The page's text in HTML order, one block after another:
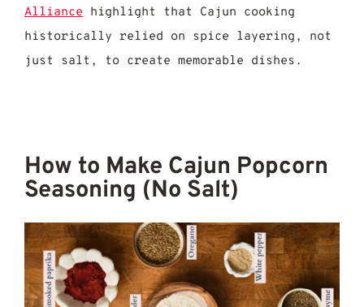
Alliance highlight that Cajun cooking
historically relied on spice layering, not
just salt, to create memorable dishes.
How to Make Cajun Popcorn
Seasoning (No Salt)